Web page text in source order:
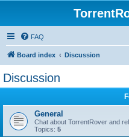
FAQ
Board index Discussion
Discussion
General
Chat about TorrentRover and
Topics: 5